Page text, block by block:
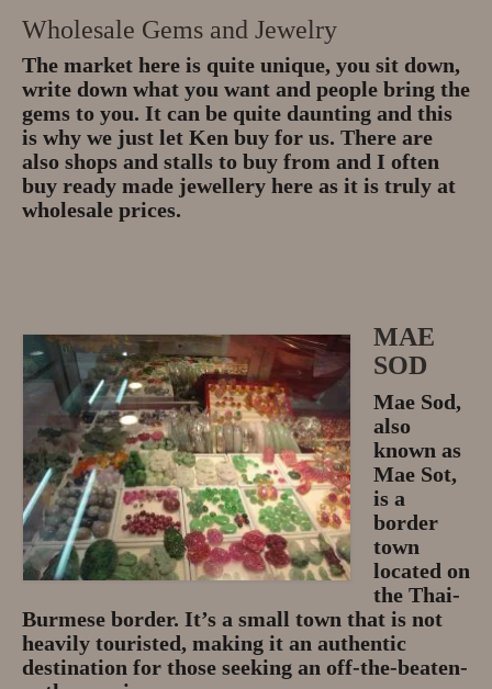
Wholesale Gems and Jewelry
The market here is quite unique, you sit down,
write down what you want and people bring the
gems to you. It can be quite daunting and this
is why we just let Ken buy for us. There are
also shops and stalls to buy from and I often
buy ready made jewellery here as it is truly at
wholesale prices.
MAE
SOD
Mae Sod,
also
known as
Mae Sot,
is a
border
town
located on
the Thai-
Burmese border. It’s a small town that is not
heavily touristed, making it an authentic
destination for those seeking an off-the-beaten-